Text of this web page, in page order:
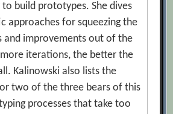
build prototypes. She dives
approaches for squeezing the
and improvements out of the
iterations, the better the
Kalinowski also lists the
two of the three bears of this
processes that take too